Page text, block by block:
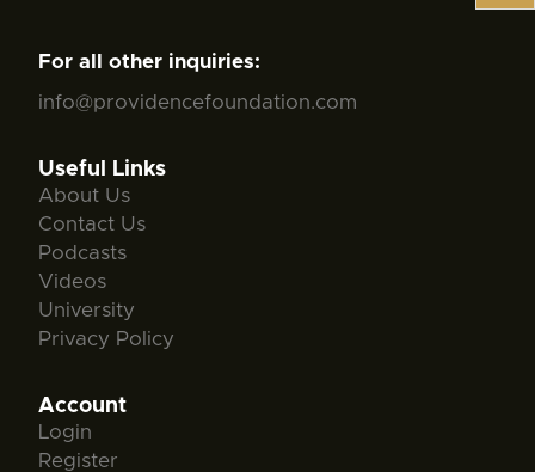
For all other inquiries:
info@providencefoundation.com
Useful Links
About Us
Contact Us
Podcasts
Videos
University
Privacy Policy
Account
Login
Register